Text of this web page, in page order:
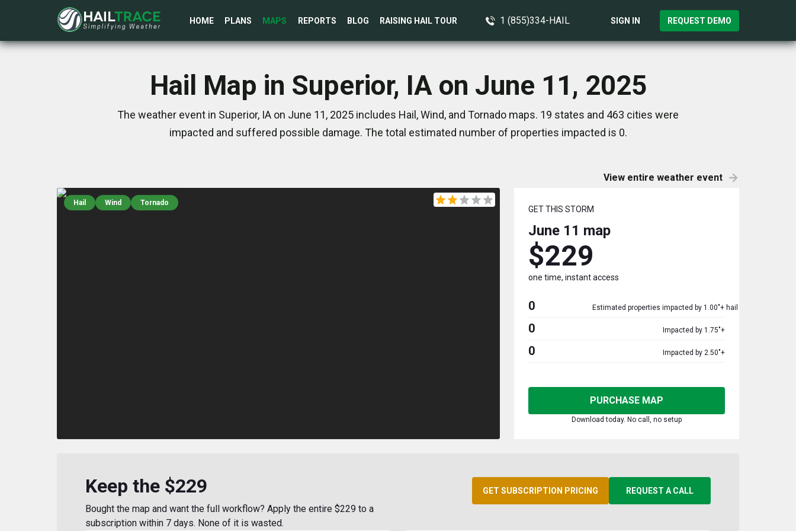
HOME PLANS MAPS REPORTS BLOG RAISING HAIL TOUR 1 (855)334-HAIL SIGN IN REQUEST DEMO
Hail Map in Superior, IA on June 11, 2025
The weather event in Superior, IA on June 11, 2025 includes Hail, Wind, and Tornado maps. 19 states and 463 cities were
impacted and suffered possible damage. The total estimated number of properties impacted is 0.
View entire weather event
Hail Wind Tornado
GET THIS STORM
June 11 map
$229
one time, instant access
0 Estimated properties impacted by 1.00"+ hail
0 Impacted by 1.75"+
0 Impacted by 2.50"+
PURCHASE MAP
Download today. No call, no setup
Keep the $229
Bought the map and want the full workflow? Apply the entire $229 to a
subscription within 7 days. None of it is wasted.
GET SUBSCRIPTION PRICING REQUEST A CALL